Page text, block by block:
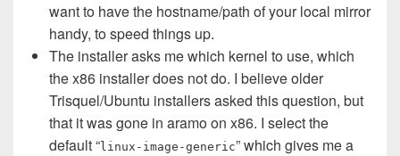
want to have the hostname/path of your local mirror
handy, to speed things up.
The installer asks me which kernel to use, which
the x86 installer does not do. I believe older
Trisquel/Ubuntu installers asked this question, but
that it was gone in aramo on x86. I select the
default “ linux-image-generic” which gives me a